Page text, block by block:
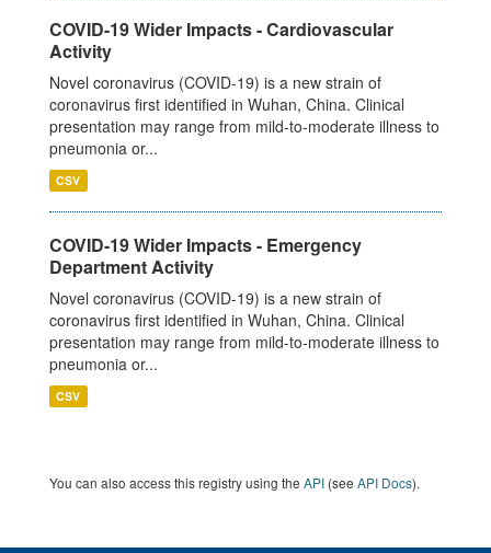
COVID-19 Wider Impacts - Cardiovascular
Activity
Novel coronavirus (COVID-19) is a new strain of
coronavirus first identified in Wuhan, China. Clinical
presentation may range from mild-to-moderate illness to
pneumonia or...
CSV
COVID-19 Wider Impacts - Emergency
Department Activity
Novel coronavirus (COVID-19) is a new strain of
coronavirus first identified in Wuhan, China. Clinical
presentation may range from mild-to-moderate illness to
pneumonia or...
CSV
You can also access this registry using the API (see API Docs).